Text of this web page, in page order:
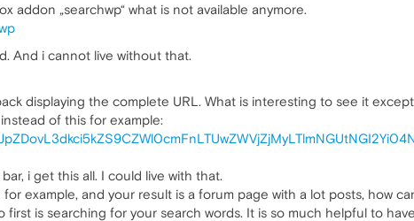
addon „searchwp“ what is not available anymore.
And i cannot live without that.
displaying the complete URL. What is interesting to see it
of this for example:
i get this all. I could live with that.
example, and your result is a forum page with a lot posts, how
first is searching for your search words. It is so much helpful to